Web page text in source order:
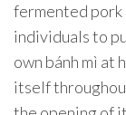
fermented pork
individuals to
own bánh mì at
itself